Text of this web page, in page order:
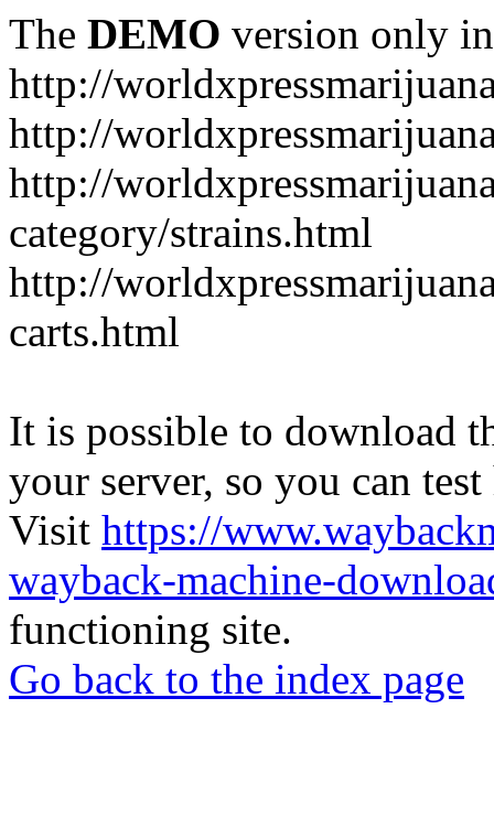
The DEMO version only
http://
http://
http://
category/strains.html
http://
carts.html
It is possible to download
your server, so you can
Visit https://
wayback-machine-
functioning site.
Go back to the index page